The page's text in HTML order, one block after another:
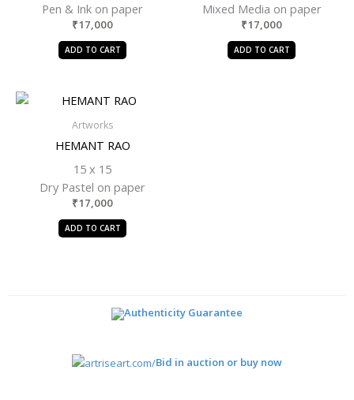
Pen & Ink on paper
₹17,000
ADD TO CART
Mixed Media on paper
₹17,000
ADD TO CART
Artworks
HEMANT RAO
15 x 15
Dry Pastel on paper
₹17,000
ADD TO CART
Authenticity Guarantee
Bid in auction or buy now